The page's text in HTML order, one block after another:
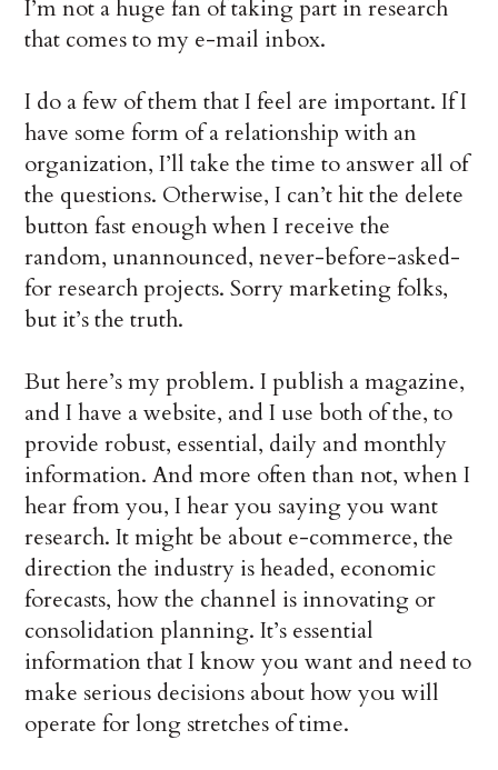
I’m not a huge fan of taking part in research
that comes to my e-mail inbox.
I do a few of them that I feel are important. If I
have some form of a relationship with an
organization, I’ll take the time to answer all of
the questions. Otherwise, I can’t hit the delete
button fast enough when I receive the
random, unannounced, never-before-asked-
for research projects. Sorry marketing folks,
but it’s the truth.
But here’s my problem. I publish a magazine,
and I have a website, and I use both of the, to
provide robust, essential, daily and monthly
information. And more often than not, when I
hear from you, I hear you saying you want
research. It might be about e-commerce, the
direction the industry is headed, economic
forecasts, how the channel is innovating or
consolidation planning. It’s essential
information that I know you want and need to
make serious decisions about how you will
operate for long stretches of time.